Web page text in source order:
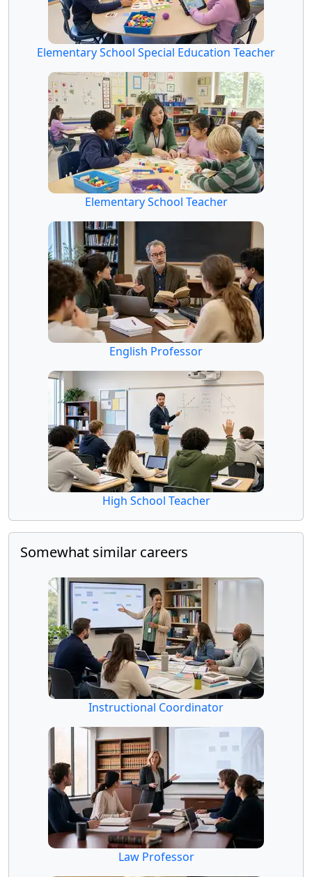
Elementary School Special Education Teacher
Elementary School Teacher
English Professor
High School Teacher
Somewhat similar careers
Instructional Coordinator
Law Professor